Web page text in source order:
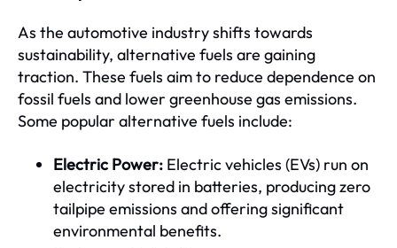
As the automotive industry shifts towards
sustainability, alternative fuels are gaining
traction. These fuels aim to reduce dependence on
fossil fuels and lower greenhouse gas emissions.
Some popular alternative fuels include:
Electric Power: Electric vehicles (EVs) run on
electricity stored in batteries, producing zero
tailpipe emissions and offering significant
environmental benefits.